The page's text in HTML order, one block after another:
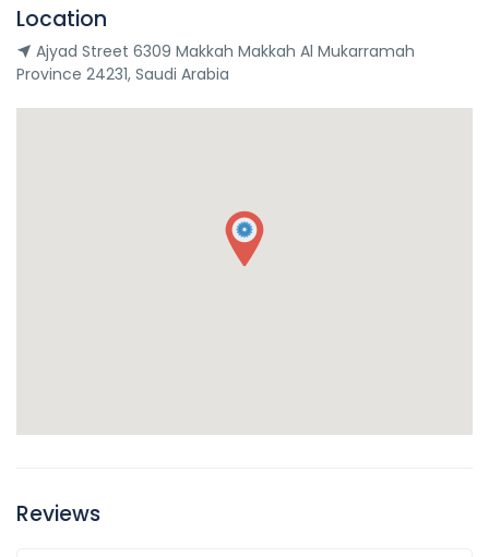
Location
Ajyad Street 6309 Makkah Makkah Al Mukarramah
Province 24231, Saudi Arabia
Reviews